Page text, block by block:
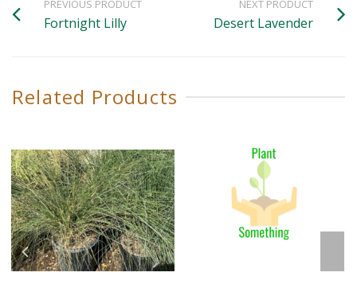
PREVIOUS PRODUCT
Fortnight Lilly
NEXT PRODUCT
Desert Lavender
Related Products